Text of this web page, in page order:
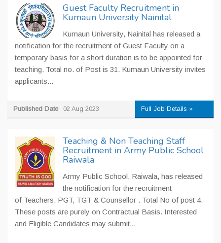
Guest Faculty Recruitment in
Kumaun University Nainital
Kumaun University, Nainital has released a
notification for the recruitment of Guest Faculty on a
temporary basis for a short duration is to be appointed for
teaching. Total no. of Post is 31. Kumaun University invites
applicants...
Published Date 02 Aug 2023 Full Job Details »
Teaching & Non Teaching Staff
Recruitment in Army Public School
Raiwala
Army Public School, Raiwala, has released
the notification for the recruitment
of Teachers, PGT, TGT & Counsellor . Total No of post 4.
These posts are purely on Contractual Basis. Interested
and Eligible Candidates may submit...